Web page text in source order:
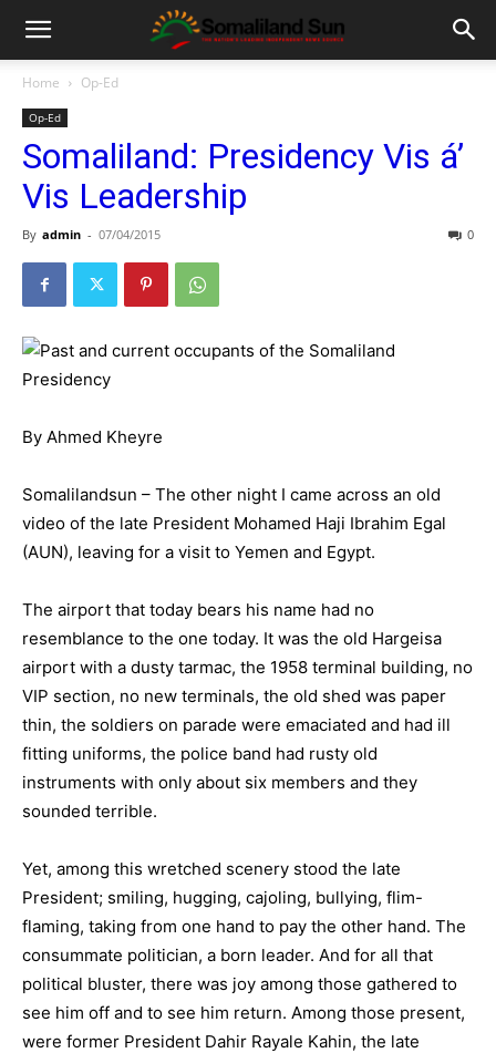
Home Op-Ed
Op-Ed
Somaliland: Presidency Vis á’
Vis Leadership
By admin - 07/04/2015 0
By Ahmed Kheyre
Somalilandsun – The other night I came across an old
video of the late President Mohamed Haji Ibrahim Egal
(AUN), leaving for a visit to Yemen and Egypt.
The airport that today bears his name had no
resemblance to the one today. It was the old Hargeisa
airport with a dusty tarmac, the 1958 terminal building, no
VIP section, no new terminals, the old shed was paper
thin, the soldiers on parade were emaciated and had ill
fitting uniforms, the police band had rusty old
instruments with only about six members and they
sounded terrible.
Yet, among this wretched scenery stood the late
President; smiling, hugging, cajoling, bullying, flim-
flaming, taking from one hand to pay the other hand. The
consummate politician, a born leader. And for all that
political bluster, there was joy among those gathered to
see him off and to see him return. Among those present,
were former President Dahir Rayale Kahin, the late